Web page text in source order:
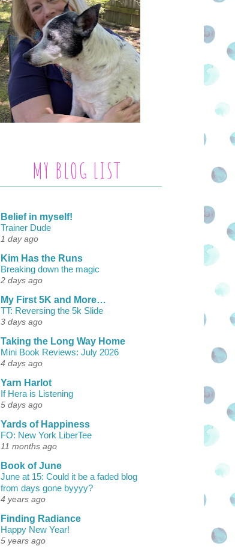
MY BLOG LIST
Belief in myself!
Trainer Dude
1 day ago
Kim Has the Runs
Breaking down the magic
2 days ago
My First 5K and More…
TT: Reversing the 5k Slide
3 days ago
Taking the Long Way Home
Mini Book Reviews: July 2026
4 days ago
Yarn Harlot
If Hera is Listening
5 days ago
Yards of Happiness
FO: New York LiberTee
11 months ago
Book of June
June at 15: Could it be a faded blog
from days gone byyyy?
4 years ago
Finding Radiance
Happy New Year!
5 years ago